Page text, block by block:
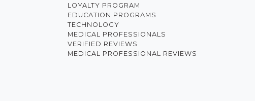
LOYALTY PROGRAM
EDUCATION PROGRAMS
TECHNOLOGY
MEDICAL PROFESSIONALS
VERIFIED REVIEWS
MEDICAL PROFESSIONAL REVIEWS